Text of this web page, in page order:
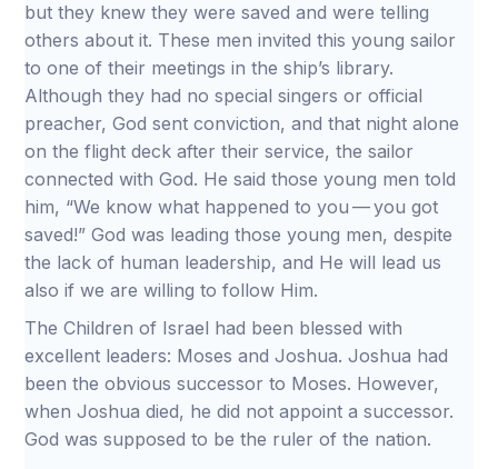
but they knew they were saved and were telling
others about it. These men invited this young sailor
to one of their meetings in the ship’s library.
Although they had no special singers or official
preacher, God sent conviction, and that night alone
on the flight deck after their service, the sailor
connected with God. He said those young men told
him, “We know what happened to you — you got
saved!” God was leading those young men, despite
the lack of human leadership, and He will lead us
also if we are willing to follow Him.
The Children of Israel had been blessed with
excellent leaders: Moses and Joshua. Joshua had
been the obvious successor to Moses. However,
when Joshua died, he did not appoint a successor.
God was supposed to be the ruler of the nation.